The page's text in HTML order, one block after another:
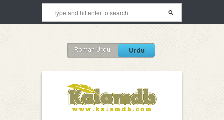
Roman Urdu Urdu